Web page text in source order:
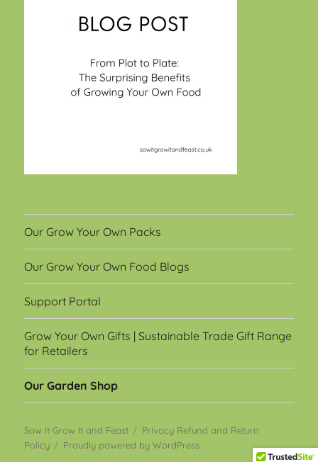
Our Grow Your Own Packs
Our Grow Your Own Food Blogs
Support Portal
Grow Your Own Gifts | Sustainable Trade Gift Range
for Retailers
Our Garden Shop
Sow It Grow It and Feast
Privacy Refund and Return
Policy
Proudly powered by WordPress